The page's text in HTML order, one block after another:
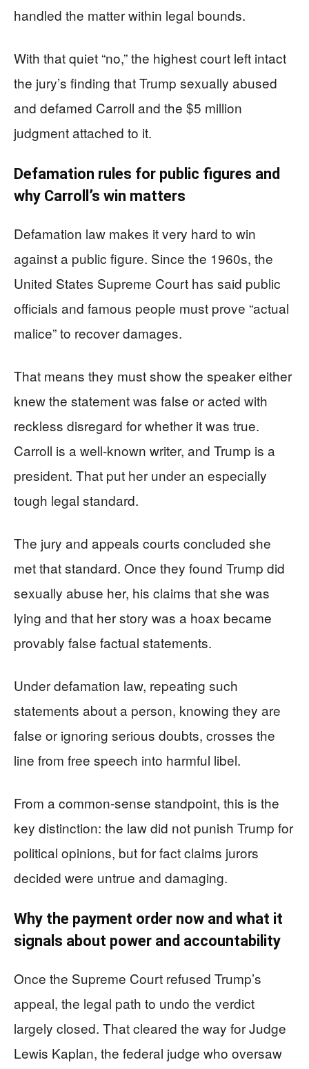
handled the matter within legal bounds.
With that quiet “no,” the highest court left intact
the jury’s finding that Trump sexually abused
and defamed Carroll and the $5 million
judgment attached to it.
Defamation rules for public figures and
why Carroll’s win matters
Defamation law makes it very hard to win
against a public figure. Since the 1960s, the
United States Supreme Court has said public
officials and famous people must prove “actual
malice” to recover damages.
That means they must show the speaker either
knew the statement was false or acted with
reckless disregard for whether it was true.
Carroll is a well-known writer, and Trump is a
president. That put her under an especially
tough legal standard.
The jury and appeals courts concluded she
met that standard. Once they found Trump did
sexually abuse her, his claims that she was
lying and that her story was a hoax became
provably false factual statements.
Under defamation law, repeating such
statements about a person, knowing they are
false or ignoring serious doubts, crosses the
line from free speech into harmful libel.
From a common-sense standpoint, this is the
key distinction: the law did not punish Trump for
political opinions, but for fact claims jurors
decided were untrue and damaging.
Why the payment order now and what it
signals about power and accountability
Once the Supreme Court refused Trump’s
appeal, the legal path to undo the verdict
largely closed. That cleared the way for Judge
Lewis Kaplan, the federal judge who oversaw